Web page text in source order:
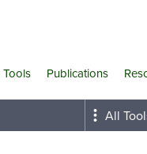
Publications
All